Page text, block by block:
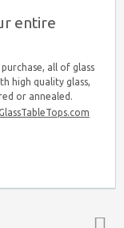
entire
all of glass
high quality glass,
or annealed.